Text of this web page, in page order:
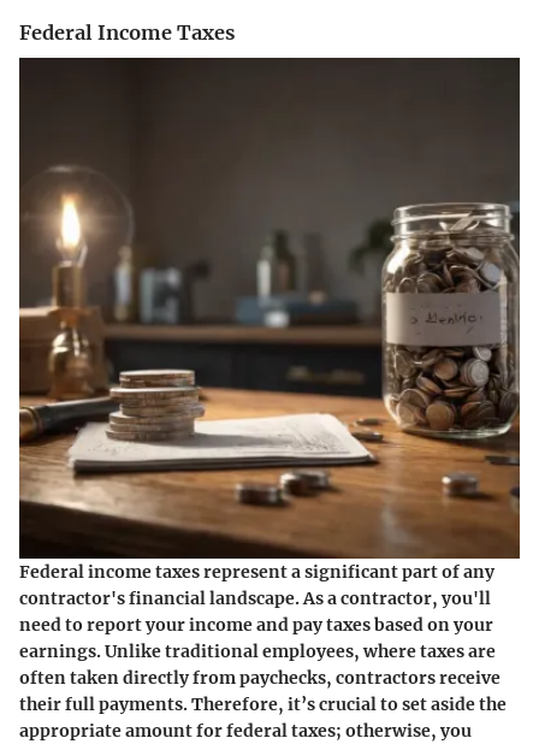
Federal Income Taxes
Federal income taxes represent a significant part of any
contractor's financial landscape. As a contractor, you'll
need to report your income and pay taxes based on your
earnings. Unlike traditional employees, where taxes are
often taken directly from paychecks, contractors receive
their full payments. Therefore, it’s crucial to set aside the
appropriate amount for federal taxes; otherwise, you